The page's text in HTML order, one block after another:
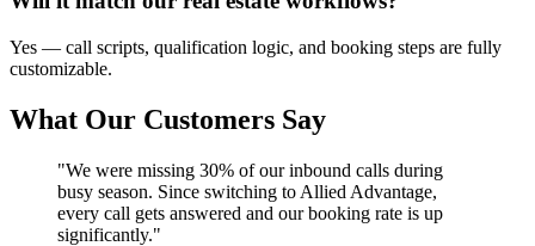
Yes — call scripts, qualification logic, and booking steps are fully
customizable.
What Our Customers Say
"We were missing 30% of our inbound calls during
busy season. Since switching to Allied Advantage,
every call gets answered and our booking rate is up
significantly."